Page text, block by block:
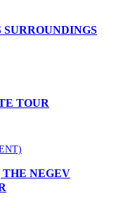
TOUR
NEGEV